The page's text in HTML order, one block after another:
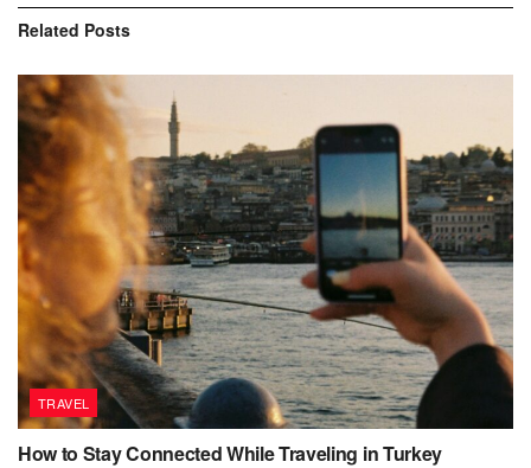
Related Posts
TRAVEL
How to Stay Connected While Traveling in Turkey